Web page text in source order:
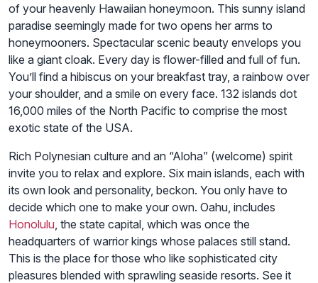
of your heavenly Hawaiian honeymoon. This sunny island
paradise seemingly made for two opens her arms to
honeymooners. Spectacular scenic beauty envelops you
like a giant cloak. Every day is flower-filled and full of fun.
You’ll find a hibiscus on your breakfast tray, a rainbow over
your shoulder, and a smile on every face. 132 islands dot
16,000 miles of the North Pacific to comprise the most
exotic state of the USA.
Rich Polynesian culture and an “Aloha” (welcome) spirit
invite you to relax and explore. Six main islands, each with
its own look and personality, beckon. You only have to
decide which one to make your own. Oahu, includes
Honolulu , the state capital, which was once the
headquarters of warrior kings whose palaces still stand.
This is the place for those who like sophisticated city
pleasures blended with sprawling seaside resorts. See it